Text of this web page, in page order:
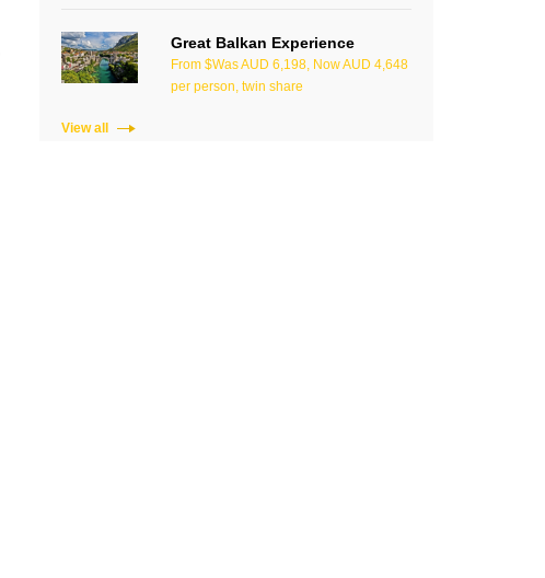
Great Balkan Experience
From $Was AUD 6,198, Now AUD 4,648
per person, twin share
View all